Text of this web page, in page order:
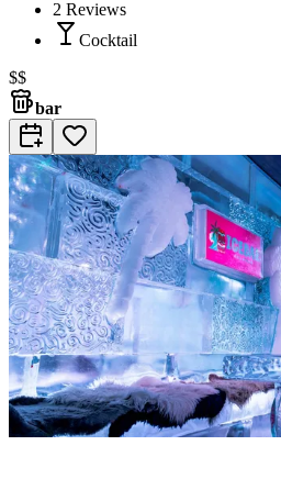
2 Reviews
Cocktail
$$
bar